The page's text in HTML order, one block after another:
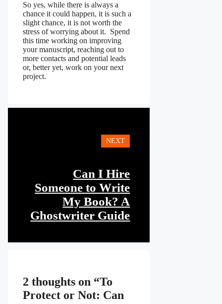
So yes, while there is always a
chance it could happen, it is such a
slight chance, it is not worth the
stress of worrying about it. Spend
this time working on improving
your manuscript, reaching out to
more contacts and potential leads
or, better yet, work on your next
project.
NEXT
Can I Hire
Someone to Write
My Book? A
Ghostwriter Guide
2 thoughts on “To
Protect or Not: Can